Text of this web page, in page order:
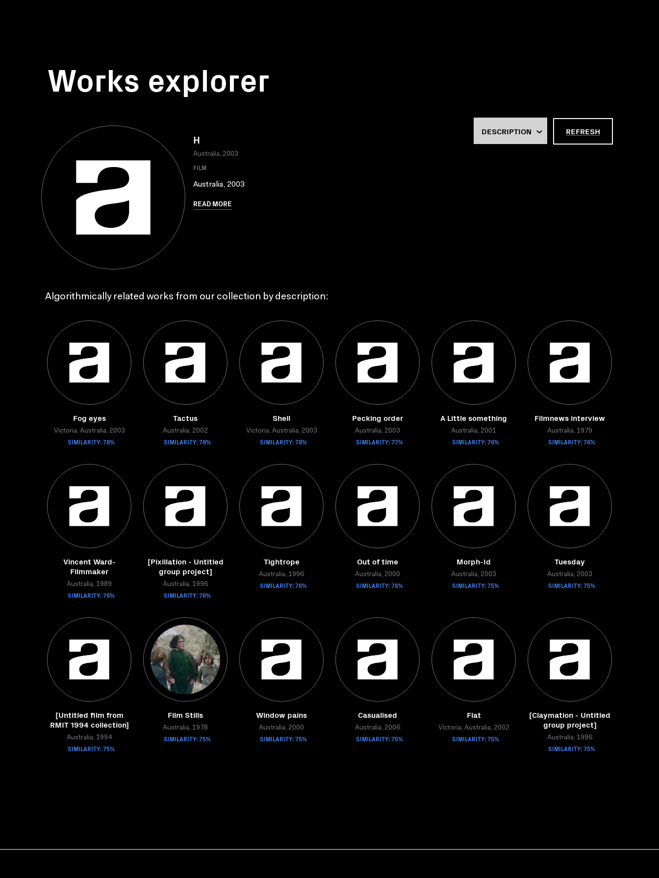
Works explorer
H
Australia, 2003
FILM
Australia, 2003
READ MORE
REFRESH
Algorithmically related works from our collection by description:
Fog eyes
Victoria, Australia, 2003
SIMILARITY: 78%
Tactus
Australia, 2002
SIMILARITY: 78%
Shell
Victoria, Australia, 2003
SIMILARITY: 78%
Pecking order
Australia, 2003
SIMILARITY: 77%
A Little something
Australia, 2001
SIMILARITY: 76%
Filmnews interview
Australia, 1979
SIMILARITY: 76%
Vincent Ward-
Filmmaker
Australia, 1989
SIMILARITY: 76%
[Pixillation - Untitled
group project]
Australia, 1996
SIMILARITY: 76%
Tightrope
Australia, 1996
SIMILARITY: 76%
Out of time
Australia, 2000
SIMILARITY: 76%
Morph-Id
Australia, 2003
SIMILARITY: 75%
Tuesday
Australia, 2003
SIMILARITY: 75%
[Untitled film from
RMIT 1994 collection]
Australia, 1994
SIMILARITY: 75%
Film Stills
Australia, 1978
SIMILARITY: 75%
Window pains
Australia, 2000
SIMILARITY: 75%
Casualised
Australia, 2006
SIMILARITY: 75%
Flat
Victoria, Australia, 2002
SIMILARITY: 75%
[Claymation - Untitled
group project]
Australia, 1996
SIMILARITY: 75%